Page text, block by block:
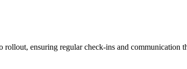
ensuring regular check-ins and communication